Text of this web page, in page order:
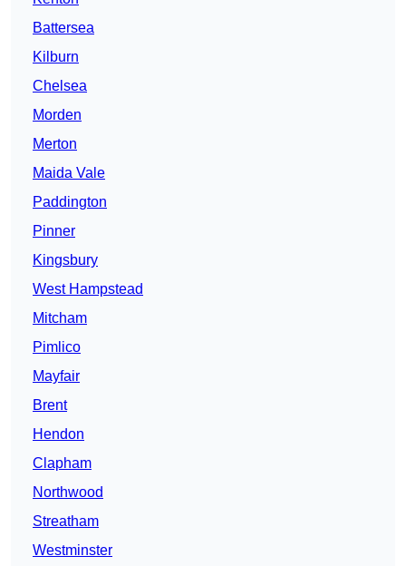
Battersea
Kilburn
Chelsea
Morden
Merton
Maida Vale
Paddington
Pinner
Kingsbury
West Hampstead
Mitcham
Pimlico
Mayfair
Brent
Hendon
Clapham
Northwood
Streatham
Westminster